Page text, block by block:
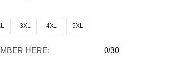
3XL 4XL 5XL
HERE: 0/30